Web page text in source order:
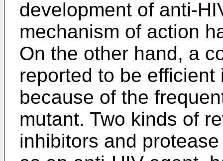
development of anti-
mechanism of action
On the other hand, a
reported to be
because of the
mutant. Two kinds of
inhibitors and